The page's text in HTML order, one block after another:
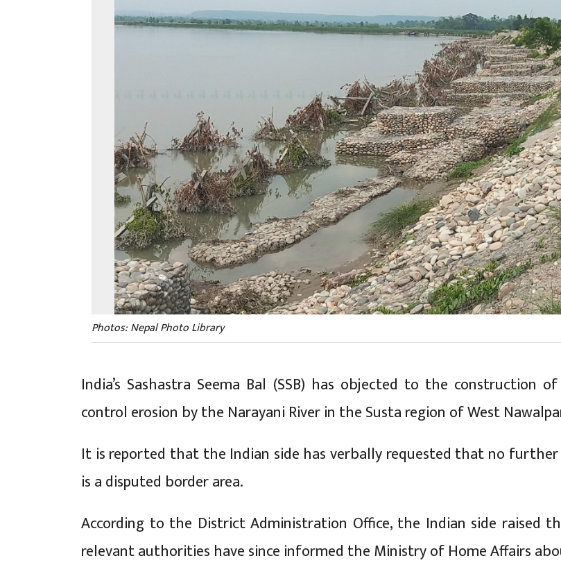
Photos: Nepal Photo Library
India’s Sashastra Seema Bal (SSB) has objected to the construction
control erosion by the Narayani River in the Susta region of West
It is reported that the Indian side has verbally requested that no
is a disputed border area.
According to the District Administration Office, the Indian side raised
relevant authorities have since informed the Ministry of Home Affairs